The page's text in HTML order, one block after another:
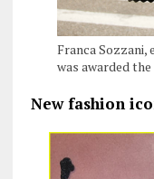
Franca Sozzani,
was awarded
New fashion